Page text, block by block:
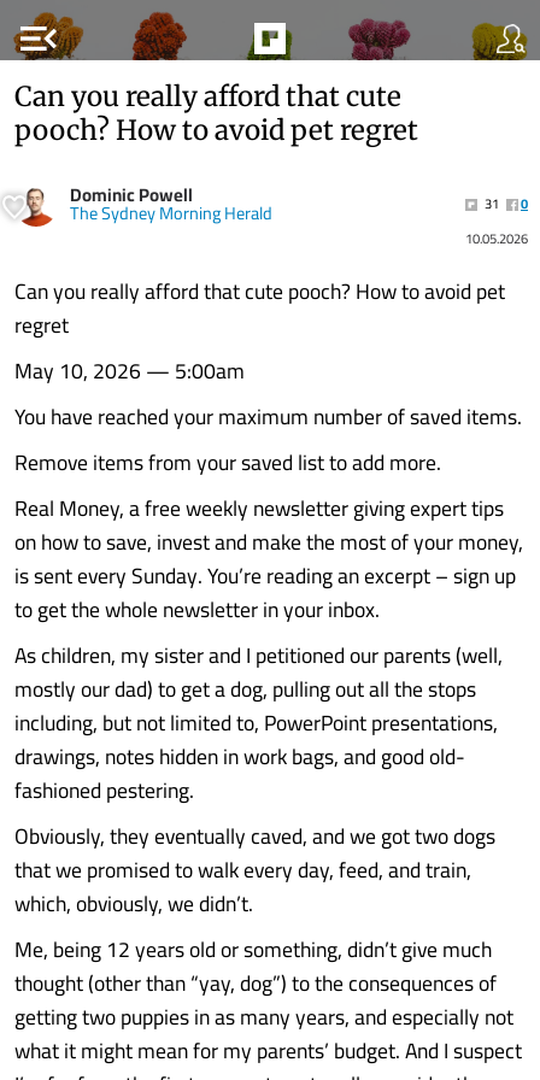
menu_open
Can you really afford that cute
pooch? How to avoid pet regret
Dominic Powell
The Sydney Morning Herald 31
0
10.05.2026
Can you really afford that cute pooch? How to avoid pet
regret
May 10, 2026 — 5:00am
You have reached your maximum number of saved items.
Remove items from your saved list to add more.
Real Money, a free weekly newsletter giving expert tips
on how to save, invest and make the most of your money,
is sent every Sunday. You’re reading an excerpt – sign up
to get the whole newsletter in your inbox.
As children, my sister and I petitioned our parents (well,
mostly our dad) to get a dog, pulling out all the stops
including, but not limited to, PowerPoint presentations,
drawings, notes hidden in work bags, and good old-
fashioned pestering.
Obviously, they eventually caved, and we got two dogs
that we promised to walk every day, feed, and train,
which, obviously, we didn’t.
Me, being 12 years old or something, didn’t give much
thought (other than “yay, dog”) to the consequences of
getting two puppies in as many years, and especially not
what it might mean for my parents’ budget. And I suspect